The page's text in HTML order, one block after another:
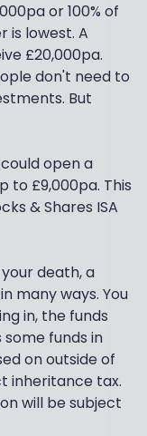
or 100% of
is lowest. A
£20,000pa.
don't need to
But
open a
to £9,000pa. This
& Shares ISA
death, a
many ways. You
in, the funds
funds in
on outside of
inheritance tax.
will be subject